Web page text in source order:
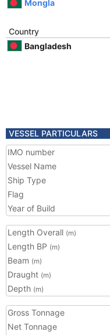
Mongla
Country
Bangladesh
VESSEL PARTICULARS
IMO number
Vessel Name
Ship Type
Flag
Year of Build
Length Overall (m)
Length BP (m)
Beam (m)
Draught (m)
Depth (m)
Gross Tonnage
Net Tonnage